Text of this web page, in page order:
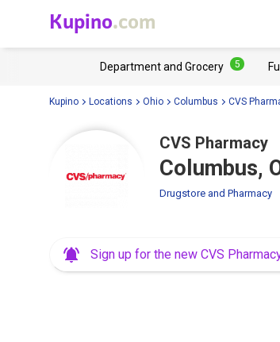
Kupino.com
Department and Grocery 5
Kupino Locations Ohio Columbus CVS
CVS Pharmacy
Columbus,
Drugstore and Pharmacy
Sign up for the new CVS